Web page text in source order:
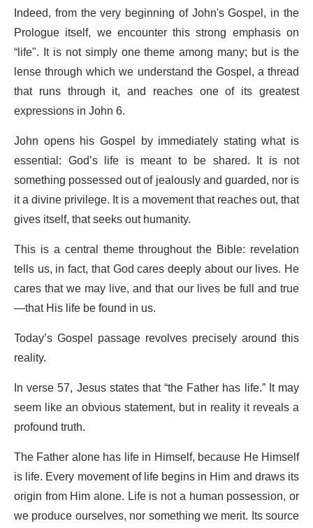
Indeed, from the very beginning of John's Gospel, in the
Prologue itself, we encounter this strong emphasis on
“life". It is not simply one theme among many; but is the
lense through which we understand the Gospel, a thread
that runs through it, and reaches one of its greatest
expressions in John 6.
John opens his Gospel by immediately stating what is
essential: God’s life is meant to be shared. It is not
something possessed out of jealously and guarded, nor is
it a divine privilege. It is a movement that reaches out, that
gives itself, that seeks out humanity.
This is a central theme throughout the Bible: revelation
tells us, in fact, that God cares deeply about our lives. He
cares that we may live, and that our lives be full and true
—that His life be found in us.
Today’s Gospel passage revolves precisely around this
reality.
In verse 57, Jesus states that “the Father has life.” It may
seem like an obvious statement, but in reality it reveals a
profound truth.
The Father alone has life in Himself, because He Himself
is life. Every movement of life begins in Him and draws its
origin from Him alone. Life is not a human possession, or
we produce ourselves, nor something we merit. Its source